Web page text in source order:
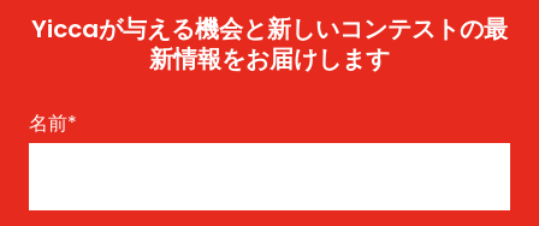
Yiccaが与える機会と新しいコンテストの最
新情報をお届けします
名前*